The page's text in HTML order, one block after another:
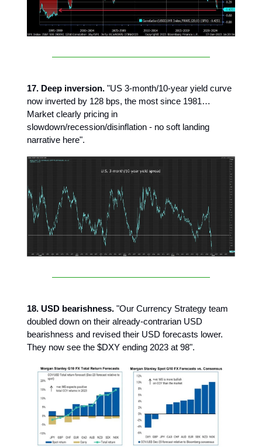
17. Deep inversion. "US 3-month/10-year yield curve
now inverted by 128 bps, the most since 1981…
Market clearly pricing in
slowdown/recession/disinflation - no soft landing
narrative here".
18. USD bearishness. "Our Currency Strategy team
doubled down on their already-contrarian USD
bearishness and revised their USD forecasts lower.
They now see the $DXY ending 2023 at 98".